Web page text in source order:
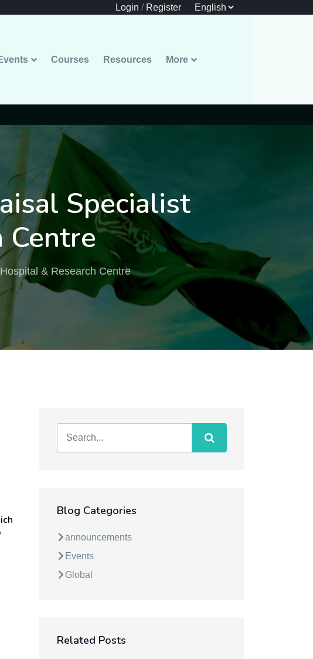
Login / Register
Courses Resources More
Specialist
Centre
& Research Centre
Blog Categories
announcements
Events
Global
Related Posts